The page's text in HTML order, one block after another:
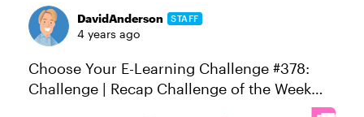
DavidAnderson STAFF
4 years ago
Choose Your E-Learning Challenge #378:
Challenge | Recap Challenge of the Week
This week, your challenge is to choose your